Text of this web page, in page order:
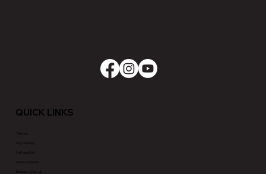
QUICK LINKS
Tailoring
Fluff and Fold
New Customers
Request a Pick-Up